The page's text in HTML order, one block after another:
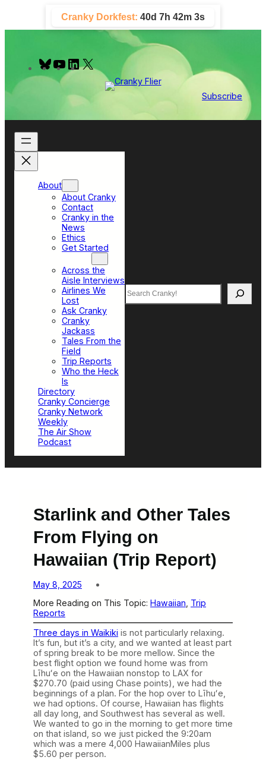
content
Cranky Dorkfest: 40d 7h 42m 2s
B
u
y
Y
o
e
L
I
Subscribe
About
About Cranky
Contact
Cranky in the
News
Ethics
Get Started
Across the
Aisle Interviews
Airlines We
Lost
Ask Cranky
Cranky
Jackass
Tales From the
Field
Trip Reports
Who the Heck
Is
Directory
Cranky Concierge
Cranky Network
Weekly
The Air Show
Podcast
Search
Starlink and Other Tales
From Flying on
Hawaiian (Trip Report)
May 8, 2025
More Reading on This Topic: Hawaiian Trip
Reports
Three days in Waikiki is not particularly relaxing.
It’s fun, but it’s a city, and we wanted at least part
of spring break to be more mellow. Since the
best flight option we found home was from
Līhuʻe on the Hawaiian nonstop to LAX for
$270.70 (paid using Chase points), we had the
beginnings of a plan. For the hop over to Līhuʻe,
we had options. Of course, Hawaiian has flights
all day long, and Southwest has several as well.
We wanted to go in the morning to get more time
on that island, so we just picked the 9:20am
which was a mere 4,000 HawaiianMiles plus
$5.60 per person.